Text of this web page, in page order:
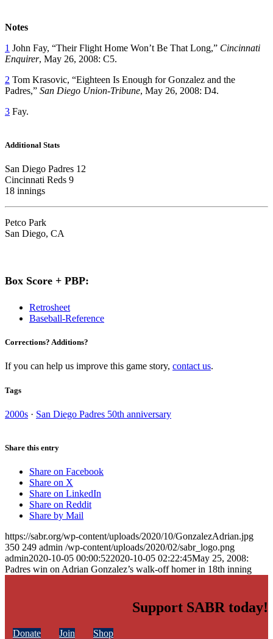
Notes
1 John Fay, “Their Flight Home Won’t Be That Long,” Cincinnati
Enquirer, May 26, 2008: C5.
2 Tom Krasovic, “Eighteen Is Enough for Gonzalez and the
Padres,” San Diego Union-Tribune, May 26, 2008: D4.
3 Fay.
Additional Stats
San Diego Padres 12
Cincinnati Reds 9
18 innings
Petco Park
San Diego, CA
Box Score + PBP:
Retrosheet
Baseball-Reference
Corrections? Additions?
If you can help us improve this game story, contact us.
Tags
2000s · San Diego Padres 50th anniversary
Share this entry
Share on Facebook
Share on X
Share on LinkedIn
Share on Reddit
Share by Mail
https://sabr.org/wp-content/uploads/2020/10/GonzalezAdrian.jpg
350 249 admin /wp-content/uploads/2020/02/sabr_logo.png
admin2020-10-05 00:00:522020-10-05 02:22:45May 25, 2008:
Padres win on Adrian Gonzalez’s walk-off homer in 18th inning
Support SABR today!
Donate Join Shop